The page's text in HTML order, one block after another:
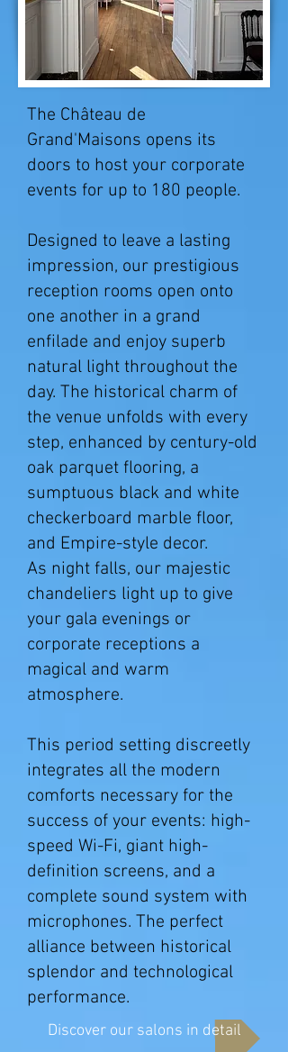
The Château de
Grand'Maisons opens its
doors to host your corporate
events for up to 180 people.
Designed to leave a lasting
impression, our prestigious
reception rooms open onto
one another in a grand
enfilade and enjoy superb
natural light throughout the
day. The historical charm of
the venue unfolds with every
step, enhanced by century-old
oak parquet flooring, a
sumptuous black and white
checkerboard marble floor,
and Empire-style decor.
As night falls, our majestic
chandeliers light up to give
your gala evenings or
corporate receptions a
magical and warm
atmosphere.
This period setting discreetly
integrates all the modern
comforts necessary for the
success of your events: high-
speed Wi-Fi, giant high-
definition screens, and a
complete sound system with
microphones. The perfect
alliance between historical
splendor and technological
performance.
Discover our salons in detail